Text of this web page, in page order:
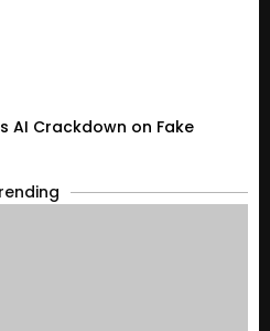
AI Crackdown on Fake